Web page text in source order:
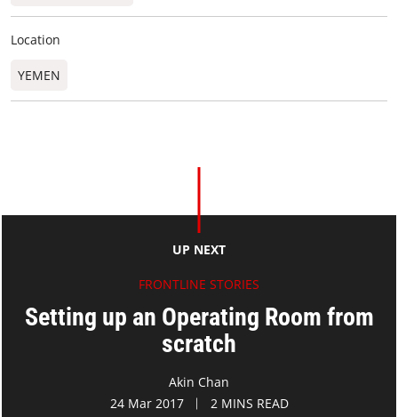
Location
YEMEN
UP NEXT
FRONTLINE STORIES
Setting up an Operating Room from
scratch
Akin Chan
24 Mar 2017
2 MINS READ